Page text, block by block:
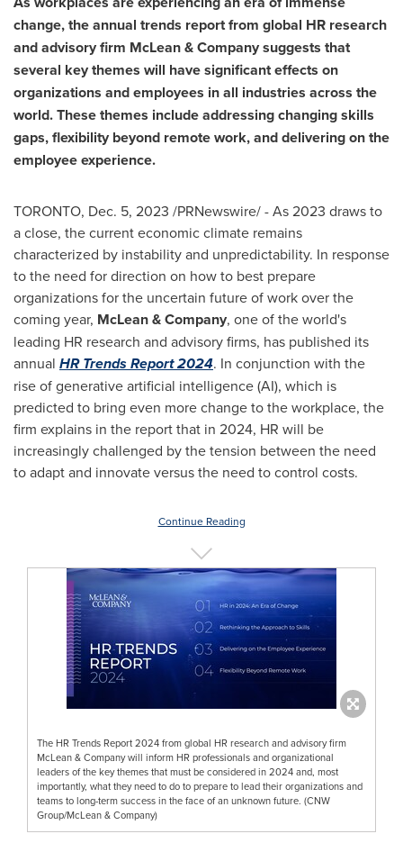
change, the annual trends report from global HR research
and advisory firm McLean & Company suggests that
several key themes will have significant effects on
organizations and employees in all industries across the
world. These themes include addressing changing skills
gaps, flexibility beyond remote work, and delivering on the
employee experience.
TORONTO, Dec. 5, 2023 /PRNewswire/ - As 2023 draws to
a close, the current economic climate remains
characterized by instability and unpredictability. In response
to the need for direction on how to best prepare
organizations for the uncertain future of work over the
coming year, McLean & Company, one of the world's
leading HR research and advisory firms, has published its
annual HR Trends Report 2024. In conjunction with the
rise of generative artificial intelligence (AI), which is
predicted to bring even more change to the workplace, the
firm explains in the report that in 2024, HR will be
increasingly challenged by the tension between the need
to adapt and innovate versus the need to control costs.
Continue Reading
The HR Trends Report 2024 from global HR research and advisory firm
McLean & Company will inform HR professionals and organizational
leaders of the key themes that must be considered in 2024 and, most
importantly, what they need to do to prepare to lead their organizations and
teams to long-term success in the face of an unknown future. (CNW
Group/McLean & Company)